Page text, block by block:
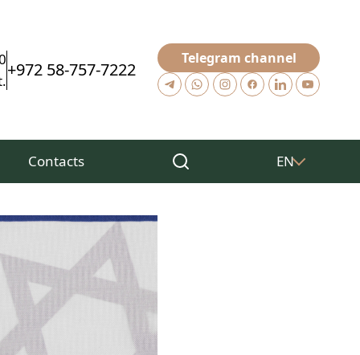
+972 58-757-7222
Telegram channel
Contacts EN